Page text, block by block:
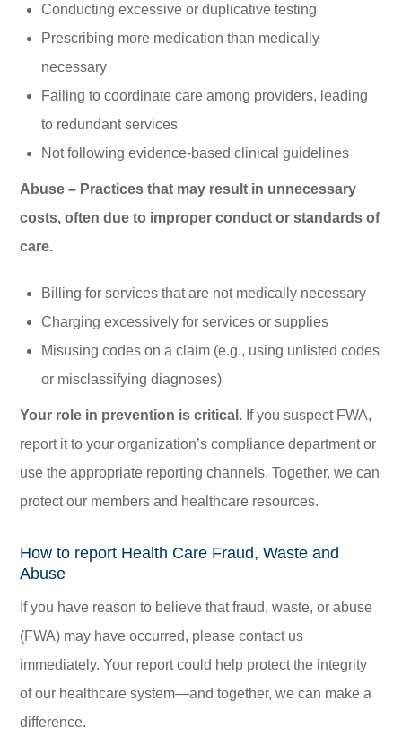
Conducting excessive or duplicative testing
Prescribing more medication than medically
necessary
Failing to coordinate care among providers, leading
to redundant services
Not following evidence-based clinical guidelines
Abuse – Practices that may result in unnecessary
costs, often due to improper conduct or standards of
care.
Billing for services that are not medically necessary
Charging excessively for services or supplies
Misusing codes on a claim (e.g., using unlisted codes
or misclassifying diagnoses)
Your role in prevention is critical. If you suspect FWA,
report it to your organization’s compliance department or
use the appropriate reporting channels. Together, we can
protect our members and healthcare resources.
How to report Health Care Fraud, Waste and
Abuse
If you have reason to believe that fraud, waste, or abuse
(FWA) may have occurred, please contact us
immediately. Your report could help protect the integrity
of our healthcare system—and together, we can make a
difference.